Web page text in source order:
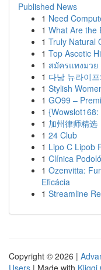
Published News
1 Need
1 What Are the
1 Truly Natural
1 Top Ascetic
1 สมัครแทงมว
1 다낭 뉴라이
1 Stylish
1 GO99 –
1
1 加州律师精选
1 24 Club
1 Lipo C Lipob
1 Clínica
1 Ozenvitta:
Eficácia
1 Streamline
Copyright © 2026 |
Users | Made with Kliqqi